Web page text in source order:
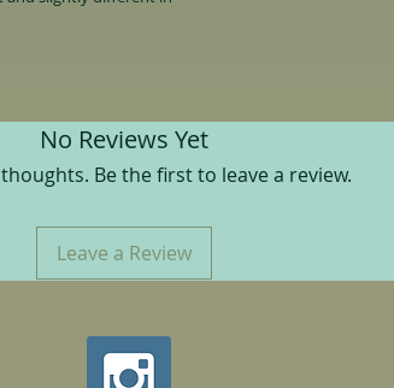
No Reviews Yet
Be the first to leave a review.
Leave a Review